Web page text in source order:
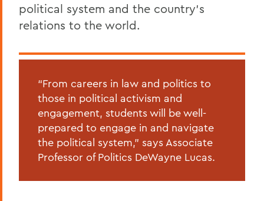
political system and the country’s
relations to the world.
“From careers in law and politics to
those in political activism and
engagement, students will be well-
prepared to engage in and navigate
the political system,” says Associate
Professor of Politics DeWayne Lucas.